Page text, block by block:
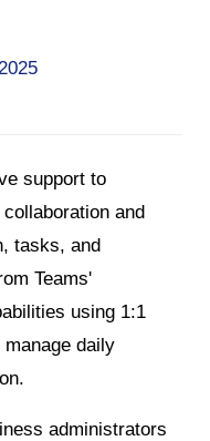
support to
and
tasks, and
Teams'
using 1:1
daily
administrators